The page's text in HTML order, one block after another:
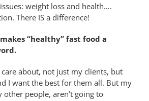
weight loss and health….
There IS a difference!
“healthy” fast food a
about, not just my clients, but
I want the best for them all. But my
people, aren’t going to